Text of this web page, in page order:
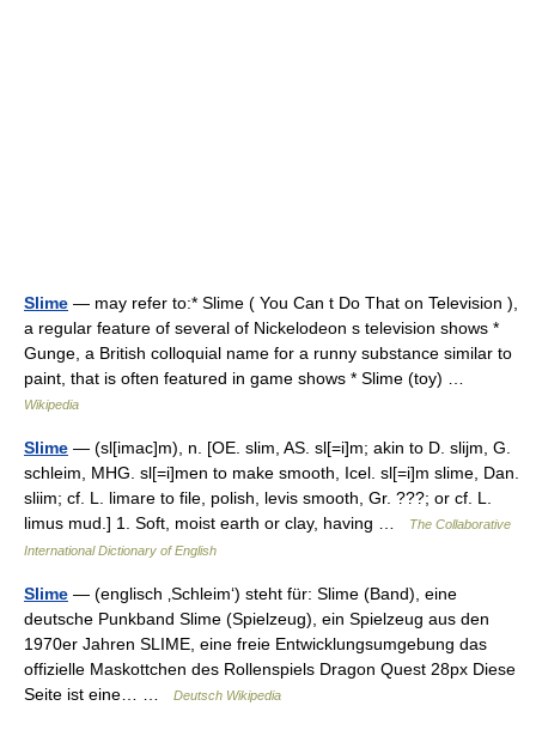
Slime — may refer to:* Slime ( You Can t Do That on Television ),
a regular feature of several of Nickelodeon s television shows *
Gunge, a British colloquial name for a runny substance similar to
paint, that is often featured in game shows * Slime (toy) …
Wikipedia
Slime — (sl[imac]m), n. [OE. slim, AS. sl[=i]m; akin to D. slijm, G.
schleim, MHG. sl[=i]men to make smooth, Icel. sl[=i]m slime, Dan.
sliim; cf. L. limare to file, polish, levis smooth, Gr. ???; or cf. L.
limus mud.] 1. Soft, moist earth or clay, having …
The Collaborative
International Dictionary of English
Slime — (englisch ‚Schleim‘) steht für: Slime (Band), eine
deutsche Punkband Slime (Spielzeug), ein Spielzeug aus den
1970er Jahren SLIME, eine freie Entwicklungsumgebung das
offizielle Maskottchen des Rollenspiels Dragon Quest 28px Diese
Seite ist eine… …
Deutsch Wikipedia